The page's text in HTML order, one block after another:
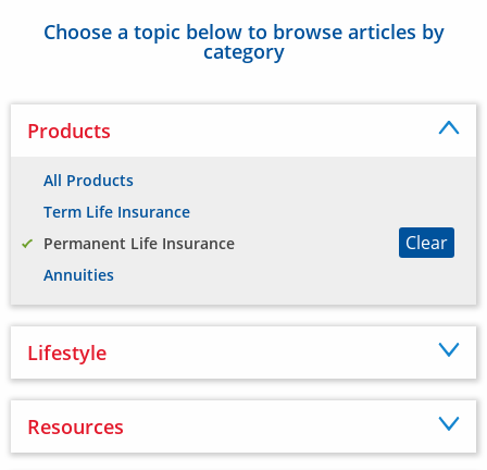
Choose a topic below to browse articles by
category
Products
All Products
Term Life Insurance
Permanent Life Insurance
Clear
Annuities
Lifestyle
Resources